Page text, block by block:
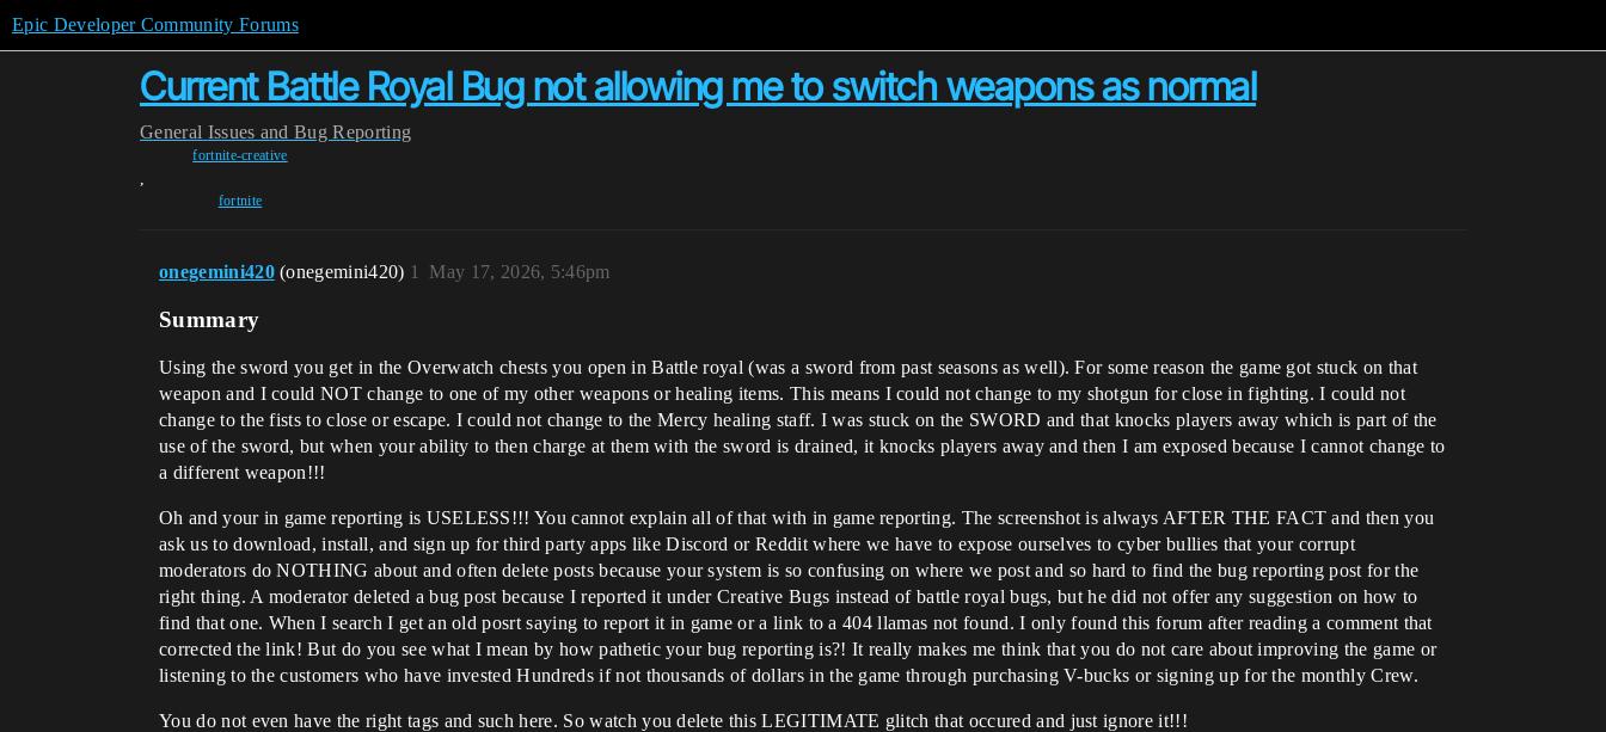
Epic Developer Community Forums
Current Battle Royal Bug not allowing me to switch weapons as normal
General Issues and Bug Reporting
fortnite-creative
,
fortnite
onegemini420 (onegemini420) May 17, 2026, 5:46pm
1
Summary
Using the sword you get in the Overwatch chests you open in Battle royal (was a sword from past seasons as well). For some reason the game got stuck on that
weapon and I could NOT change to one of my other weapons or healing items. This means I could not change to my shotgun for close in fighting. I could not
change to the fists to close or escape. I could not change to the Mercy healing staff. I was stuck on the SWORD and that knocks players away which is part of the
use of the sword, but when your ability to then charge at them with the sword is drained, it knocks players away and then I am exposed because I cannot change to
a different weapon!!!
Oh and your in game reporting is USELESS!!! You cannot explain all of that with in game reporting. The screenshot is always AFTER THE FACT and then you
ask us to download, install, and sign up for third party apps like Discord or Reddit where we have to expose ourselves to cyber bullies that your corrupt
moderators do NOTHING about and often delete posts because your system is so confusing on where we post and so hard to find the bug reporting post for the
right thing. A moderator deleted a bug post because I reported it under Creative Bugs instead of battle royal bugs, but he did not offer any suggestion on how to
find that one. When I search I get an old posrt saying to report it in game or a link to a 404 llamas not found. I only found this forum after reading a comment that
corrected the link! But do you see what I mean by how pathetic your bug reporting is?! It really makes me think that you do not care about improving the game or
listening to the customers who have invested Hundreds if not thousands of dollars in the game through purchasing V-bucks or signing up for the monthly Crew.
You do not even have the right tags and such here. So watch you delete this LEGITIMATE glitch that occured and just ignore it!!!